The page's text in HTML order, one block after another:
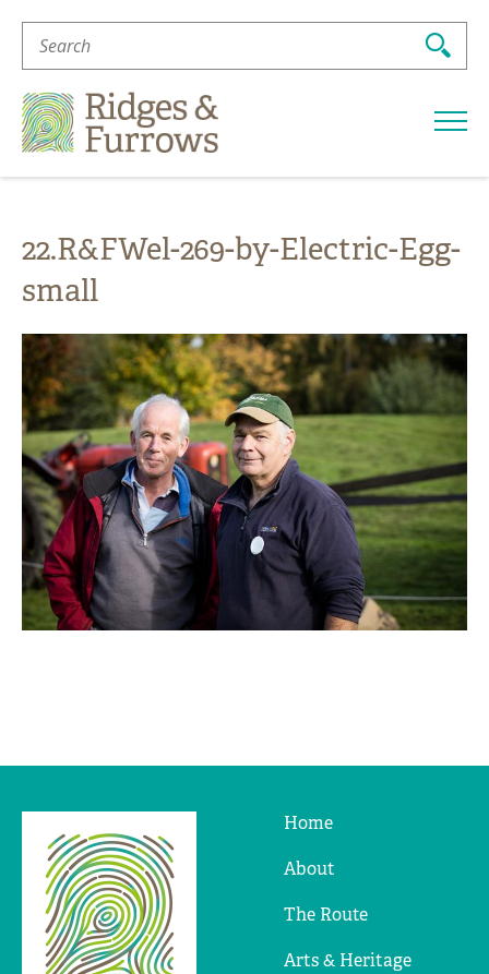
Search
For:
&
Furrows
22.R&FWel-269-by-Electric-Egg-
small
Ridges
Home
About
The Route
Arts & Heritage